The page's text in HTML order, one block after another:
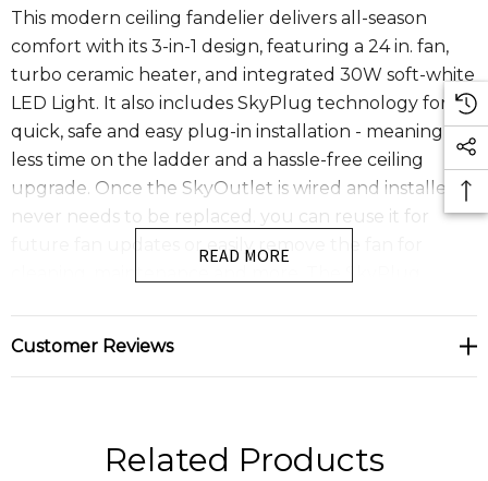
This modern ceiling fandelier delivers all-season
comfort with its 3-in-1 design, featuring a 24 in. fan,
turbo ceramic heater, and integrated 30W soft-white
LED Light. It also includes SkyPlug technology for a
quick, safe and easy plug-in installation - meaning
less time on the ladder and a hassle-free ceiling
upgrade. Once the SkyOutlet is wired and installed, it
never needs to be replaced. you can reuse it for
future fan updates or easily remove the fan for
just click and secure. The SkyFan & Turbo Heater
convenient remote control for effortless operation.
READ MORE
Customer Reviews
Related Products